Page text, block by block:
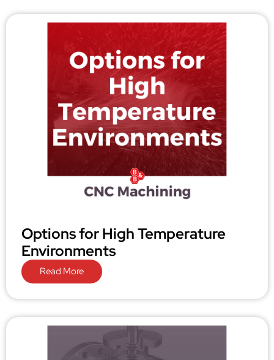
Options for High Temperature
Environments
Read More